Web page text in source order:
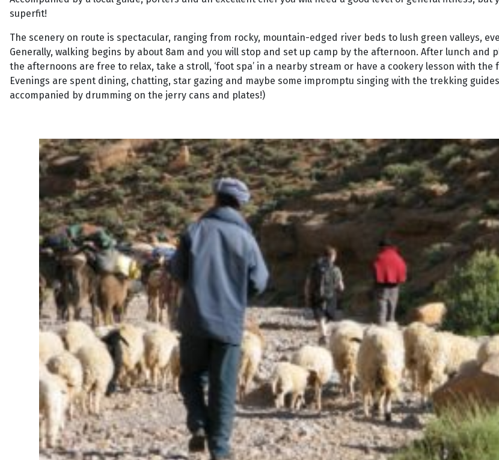
superfit!
The scenery on route is spectacular, ranging from rocky, mountain-edged river beds to lush green valleys,
Generally, walking begins by about 8am and you will stop and set up camp by the afternoon. After lunch and
the afternoons are free to relax, take a stroll, ‘foot spa’ in a nearby stream or have a cookery lesson with the
Evenings are spent dining, chatting, star gazing and maybe some impromptu singing with the trekking
accompanied by drumming on the jerry cans and plates!)